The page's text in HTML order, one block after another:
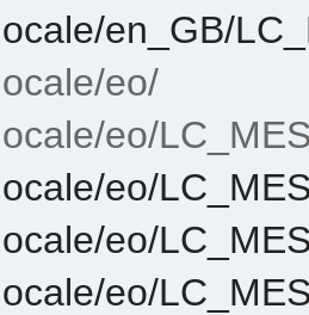
en_GB/
eo/
eo/
eo/
eo/
eo/